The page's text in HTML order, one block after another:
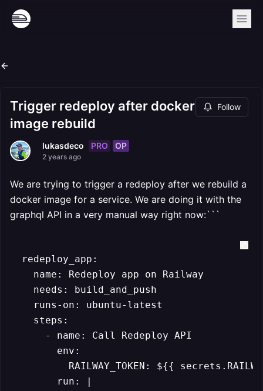
Trigger redeploy after docker
image rebuild
Follow
lukasdeco PRO OP
2 years ago
We are trying to trigger a redeploy after we rebuild a
docker image for a service. We are doing it with the
graphql API in a very manual way right now:```
  redeploy_app:
    name: Redeploy app on Railway
    needs: build_and_push
    runs-on: ubuntu-latest
    steps:
      - name: Call Redeploy API
        env:
RAILWAY_TOKEN: ${{
        run: |